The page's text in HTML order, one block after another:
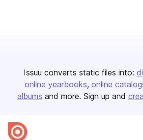
Issuu converts static files into:
online yearbooks online
albums and more. Sign up and